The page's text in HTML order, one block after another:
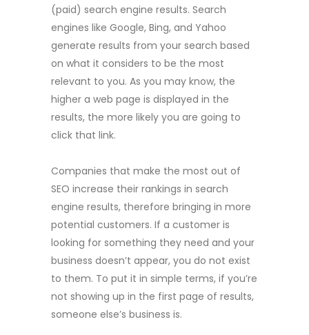
(paid) search engine results. Search
engines like Google, Bing, and Yahoo
generate results from your search based
on what it considers to be the most
relevant to you. As you may know, the
higher a web page is displayed in the
results, the more likely you are going to
click that link.
Companies that make the most out of
SEO increase their rankings in search
engine results, therefore bringing in more
potential customers. If a customer is
looking for something they need and your
business doesn’t appear, you do not exist
to them. To put it in simple terms, if you’re
not showing up in the first page of results,
someone else’s business is.